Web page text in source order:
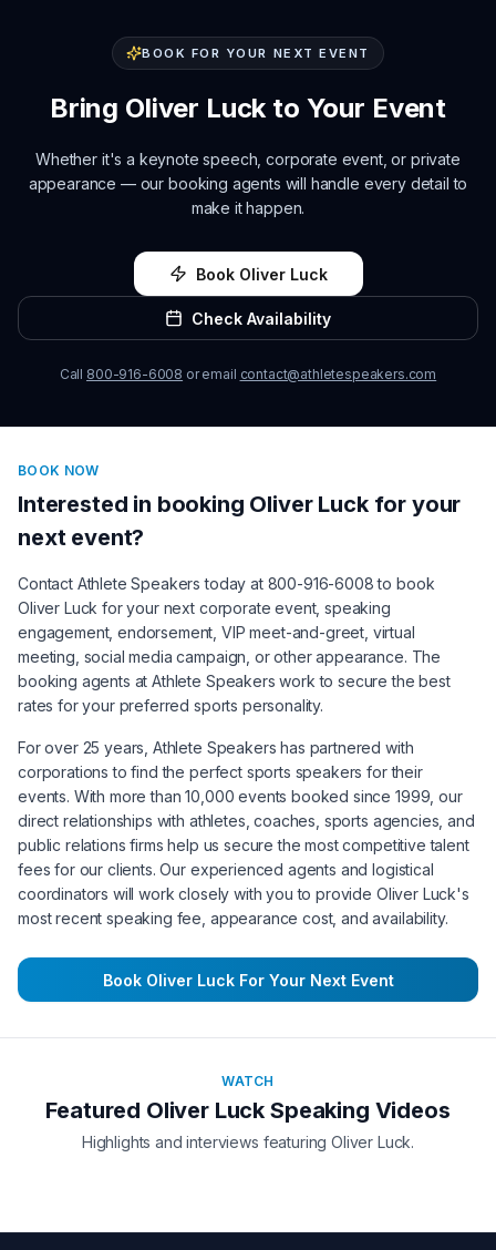
BOOK FOR YOUR NEXT EVENT
Bring Oliver Luckto Your Event
Whether it's a keynote speech, corporate event, or private
appearance — our booking agents will handle every detail to
make it happen.
Book Oliver Luck
Check Availability
Call 800-916-6008 or email contact@athletespeakers.com
BOOK NOW
Interested in booking Oliver Luckfor your
next event?
Contact Athlete Speakers today at 800-916-6008 to book
Oliver Luck for your next corporate event, speaking
engagement, endorsement, VIP meet-and-greet, virtual
meeting, social media campaign, or other appearance. The
booking agents at Athlete Speakers work to secure the best
rates for your preferred sports personality.
For over 25 years, Athlete Speakers has partnered with
corporations to find the perfect sports speakers for their
events. With more than 10,000 events booked since 1999, our
direct relationships with athletes, coaches, sports agencies, and
public relations firms help us secure the most competitive talent
fees for our clients. Our experienced agents and logistical
coordinators will work closely with you to provide Oliver Luck's
most recent speaking fee, appearance cost, and availability.
Book Oliver LuckFor Your Next Event
WATCH
Featured Oliver Luck Speaking Videos
Highlights and interviews featuringOliver Luck.